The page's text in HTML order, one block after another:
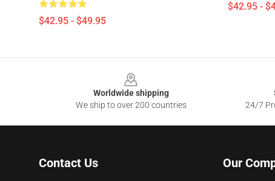
$42.95 - $49.95
$42.95 -
Worldwide shipping
We ship to over 200 countries
24/7
Contact Us Our